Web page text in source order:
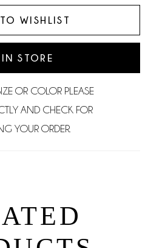
WISHLIST
STORE
OR COLOR PLEASE
AND CHECK FOR
YOUR ORDER.